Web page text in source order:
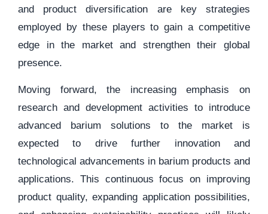
and product diversification are key strategies
employed by these players to gain a competitive
edge in the market and strengthen their global
presence.
Moving forward, the increasing emphasis on
research and development activities to introduce
advanced barium solutions to the market is
expected to drive further innovation and
technological advancements in barium products and
applications. This continuous focus on improving
product quality, expanding application possibilities,